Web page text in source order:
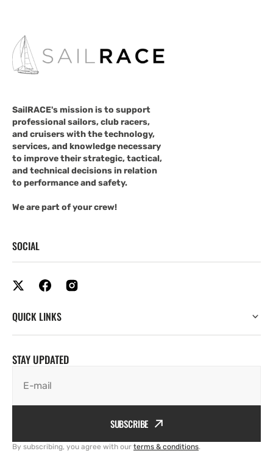
SailRACE's mission is to support
professional sailors, club racers,
and cruisers with the technology,
services, and knowledge necessary
to improve their strategic, tactical,
and technical decisions in relation
to performance and safety.
We are part of your crew!
SOCIAL
QUICK LINKS
STAY UPDATED
E-mail
SUBSCRIBE
By subscribing, you agree with our terms & conditions.